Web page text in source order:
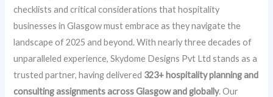
checklists and critical considerations that hospitality
businesses in Glasgow must embrace as they navigate the
landscape of 2025 and beyond. With nearly three decades of
unparalleled experience, Skydome Designs Pvt Ltd stands as a
trusted partner, having delivered 323+ hospitality planning and
consulting assignments across Glasgow and globally. Our